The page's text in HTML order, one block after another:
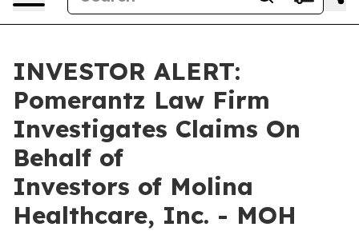
INVESTOR ALERT:
Pomerantz Law Firm
Investigates Claims On
Behalf of
Investors of Molina
Healthcare, Inc. - MOH